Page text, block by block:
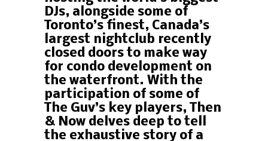
DJs, alongside some of
Toronto’s finest, Canada’s
largest nightclub recently
closed doors to make way
for condo development on
the waterfront. With the
participation of some of
The Guv’s key players, Then
& Now delves deep to tell
the exhaustive story of a